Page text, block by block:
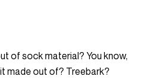
of sock material? You know,
made out of? Treebark?